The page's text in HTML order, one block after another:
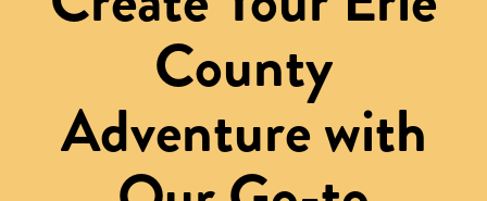
County
Adventure with